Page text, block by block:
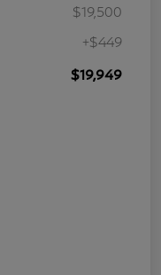
$19,500
+$449
$19,949